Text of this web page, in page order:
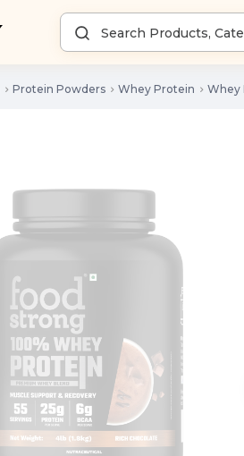
Protein Powders Whey Protein Whey